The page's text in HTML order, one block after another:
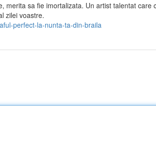
merita sa fie imortalizata. Un artist talentat care
zilei voastre.
perfect-la-nunta-ta-din-braila